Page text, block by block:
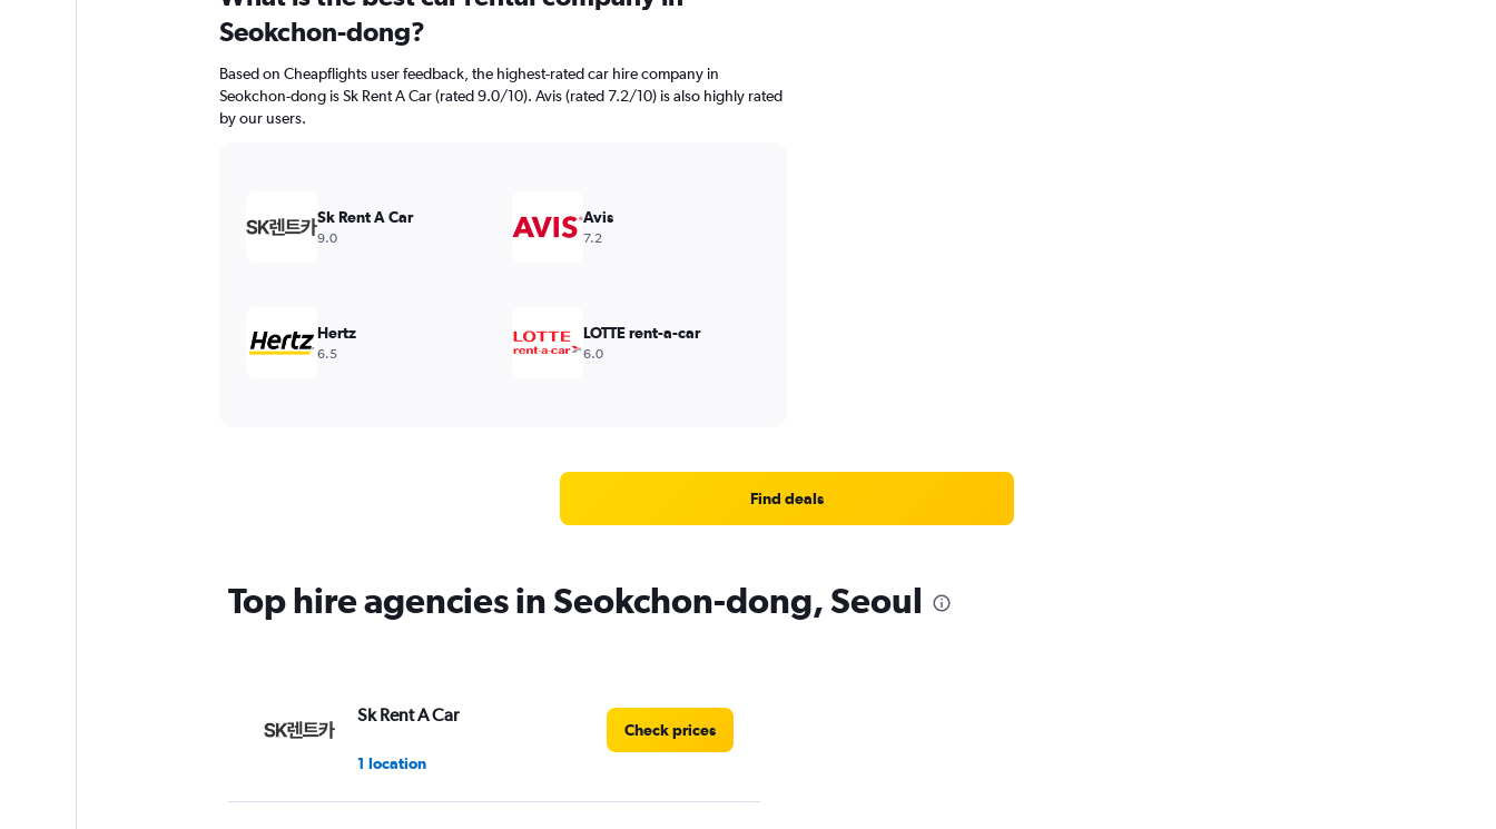
Seokchon-dong?
Based on Cheapflights user feedback, the highest-rated car hire company in
Seokchon-dong is Sk Rent A Car (rated 9.0/10). Avis (rated 7.2/10) is also highly rated
by our users.
Sk Rent A Car
9.0
Avis
7.2
Hertz
6.5
LOTTE rent-a-car
6.0
Find deals
Top hire agencies in Seokchon-dong, Seoul
Sk Rent A Car
1 location
Check prices